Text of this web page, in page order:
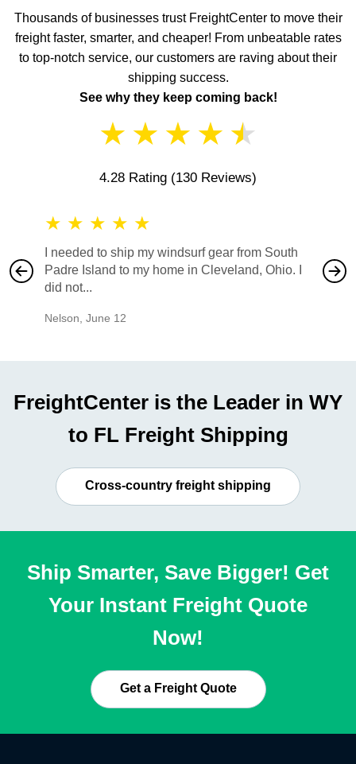
Thousands of businesses trust FreightCenter to move their
freight faster, smarter, and cheaper! From unbeatable rates
to top-notch service, our customers are raving about their
shipping success.
See why they keep coming back!
★ ★ ★ ★ ★
4.28 Rating (130 Reviews)
★ ★ ★ ★ ★
I needed to ship my windsurf gear from South
Padre Island to my home in Cleveland, Ohio. I
did not...
Nelson June 12
also
would
FreightCenter is the Leader in WY
to FL Freight Shipping
Cross-country freight shipping
Ship Smarter, Save Bigger! Get
Your Instant Freight Quote
Now!
Get a Freight Quote